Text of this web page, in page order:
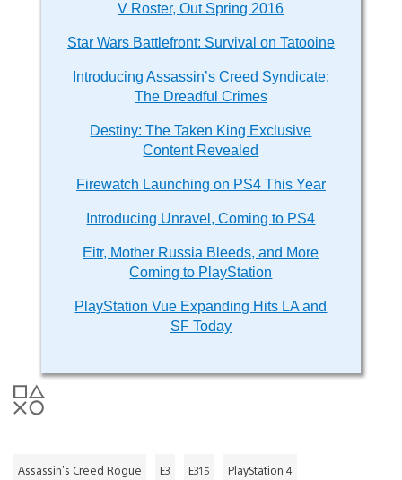
V Roster, Out Spring 2016
Star Wars Battlefront: Survival on Tatooine
Introducing Assassin’s Creed Syndicate:
The Dreadful Crimes
Destiny: The Taken King Exclusive
Content Revealed
Firewatch Launching on PS4 This Year
Introducing Unravel, Coming to PS4
Eitr, Mother Russia Bleeds, and More
Coming to PlayStation
PlayStation Vue Expanding Hits LA and
SF Today
Assassin's Creed Rogue E3 E315 PlayStation 4